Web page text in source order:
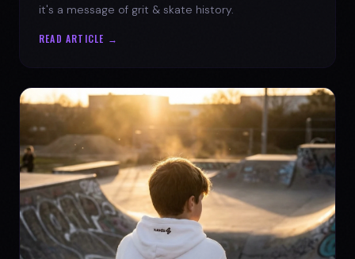
it's a message of grit & skate history.
READ ARTICLE →